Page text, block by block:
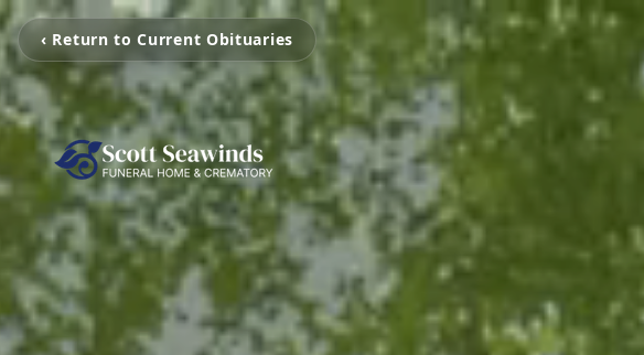
‹ Return to Current Obituaries